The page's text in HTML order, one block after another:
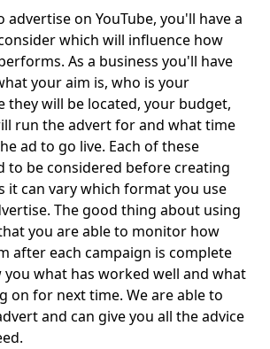
on YouTube, you'll have a
which will influence how
As a business you'll have
your aim is, who is your
they will be located, your budget,
run the advert for and what time
ad to go live. Each of these
to be considered before creating
it can vary which format you use
The good thing about using
you are able to monitor how
after each campaign is complete
you what has worked well and what
on for next time. We are able to
and can give you all the advice